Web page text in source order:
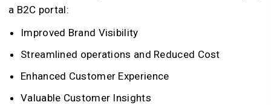
a B2C portal:
Improved Brand Visibility
Streamlined operations and Reduced Cost
Enhanced Customer Experience
Valuable Customer Insights